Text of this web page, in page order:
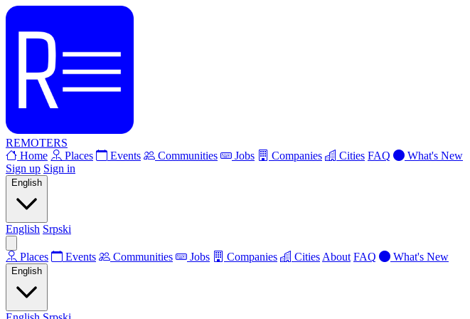
REMOTERS
Home
Places Events Communities Jobs Companies Cities FAQ
What's New
Sign up Sign in
English
English Srpski
Places Events Communities Jobs Companies Cities About FAQ What's New
English